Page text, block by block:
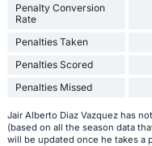
Penalty Conversion
Rate
Penalties Taken
Penalties Scored
Penalties Missed
Jair Alberto Diaz Vazquez has
(based on all the season data
will be updated once he takes a